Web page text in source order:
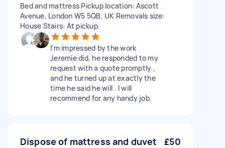
Bed and mattress Pickup location: Ascott
Avenue, London W5 5QB, UK Removals size:
House Stairs: At pickup
I’m impressed by the work
Jeremie did, he responded to my
request with a quote promptly ,
and he turned up at exactly the
time he said he will . I will
recommend for any handy job.
Dispose of mattress and duvet £50